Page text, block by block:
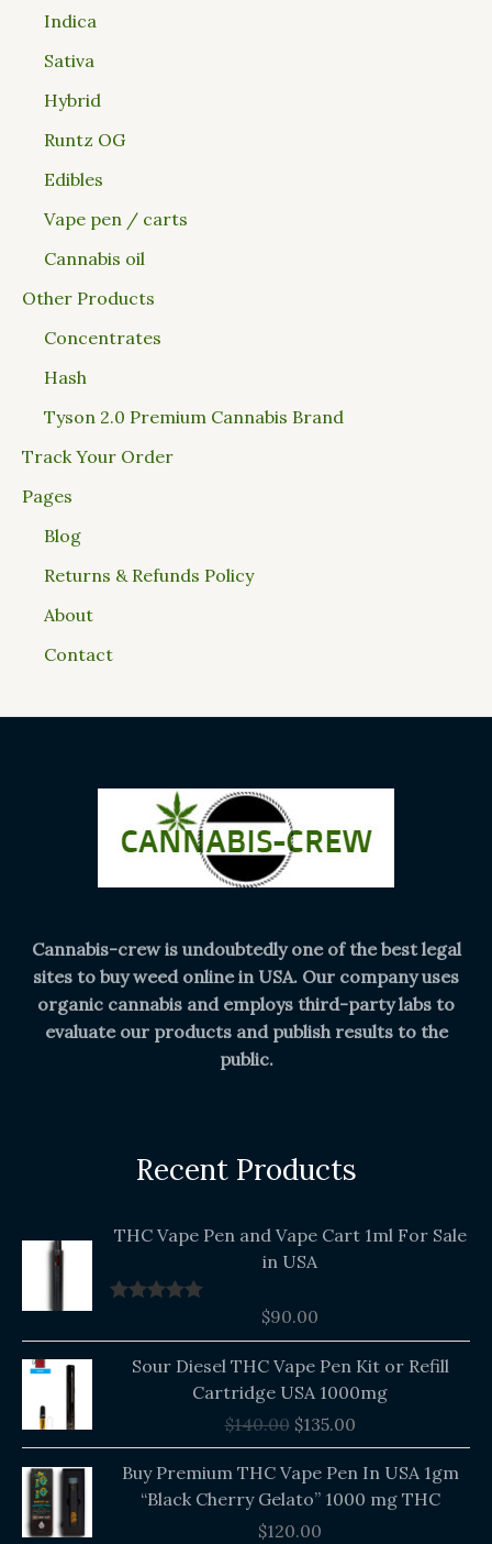
Indica
Sativa
Hybrid
Runtz OG
Edibles
Vape pen / carts
Cannabis oil
Other Products
Concentrates
Hash
Tyson 2.0 Premium Cannabis Brand
Track Your Order
Pages
Blog
Returns & Refunds Policy
About
Contact
Cannabis-crew is undoubtedly one of the best legal
sites to buy weed online in USA. Our company uses
organic cannabis and employs third-party labs to
evaluate our products and publish results to the
public.
Recent Products
THC Vape Pen and Vape Cart 1ml For Sale
in USA
$90.00
Sour Diesel THC Vape Pen Kit or Refill
Cartridge USA 1000mg
$140.00
price
was:
$140.00.
$135.00
price
is:
$135.00.
Buy Premium THC Vape Pen In USA 1gm
“Black Cherry Gelato” 1000 mg THC
$120.00